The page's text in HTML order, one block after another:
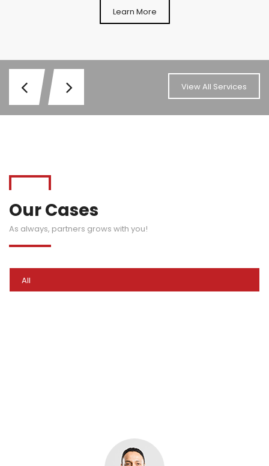
Learn More
View All Services
Our Cases
As always, partners grows with you!
All